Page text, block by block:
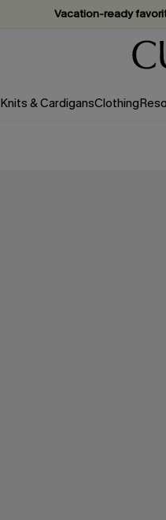
Vacation-ready
Subscribe & enjoy
Knits & CardigansClothing